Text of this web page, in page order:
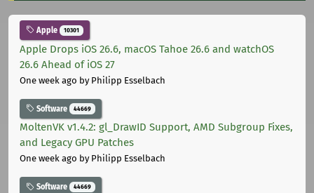
Apple 10301
Apple Drops iOS 26.6, macOS Tahoe 26.6 and watchOS
26.6 Ahead of iOS 27
One week ago by Philipp Esselbach
Software 44669
MoltenVK v1.4.2: gl_DrawID Support, AMD Subgroup Fixes,
and Legacy GPU Patches
One week ago by Philipp Esselbach
Software 44669